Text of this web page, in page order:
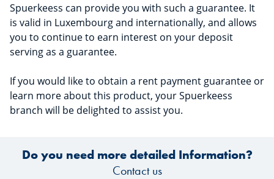
Spuerkeess can provide you with such a guarantee. It
is valid in Luxembourg and internationally, and allows
you to continue to earn interest on your deposit
serving as a guarantee.
If you would like to obtain a rent payment guarantee or
learn more about this product, your Spuerkeess
branch will be delighted to assist you.
Do you need more detailed Information?
Contact us